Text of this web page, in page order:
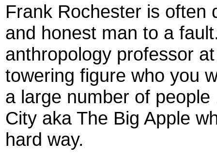
Frank Rochester is often
and honest man to a
anthropology professor
towering figure who you
a large number of
City aka The Big Apple
hard way.